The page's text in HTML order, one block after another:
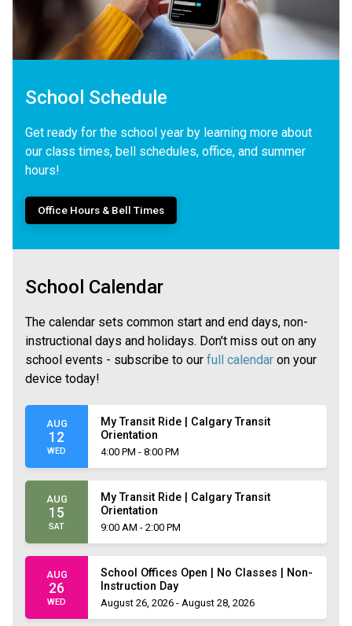
School Schedule
Get ready for the school year by learning more about
our class times, bell schedules, office, and summer
hours!
Office Hours & Bell Times
School Calendar
The calendar sets common start and end days, non-
instructional days and holidays. Don't miss out on any
school events - subscribe to our full calendar on your
device today!
AUG
12
WED
My Transit Ride | Calgary Transit
Orientation
4:00 PM - 8:00 PM
AUG
15
SAT
My Transit Ride | Calgary Transit
Orientation
9:00 AM - 2:00 PM
AUG
26
WED
School Offices Open | No Classes | Non-
Instruction Day
August 26, 2026 - August 28, 2026